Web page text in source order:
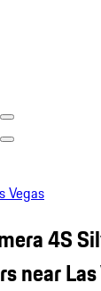
Vegas
4S
near